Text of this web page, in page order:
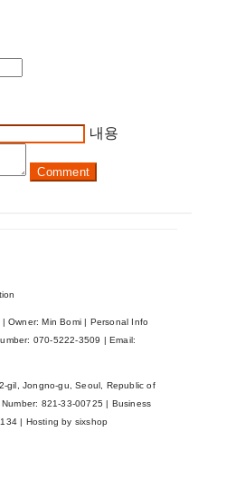
내용
Comment
Owner: Min Bomi | Personal Info
070-5222-3509 | Email:
gil, Jongno-gu, Seoul, Republic of
821-33-00725 | Business
| Hosting by sixshop